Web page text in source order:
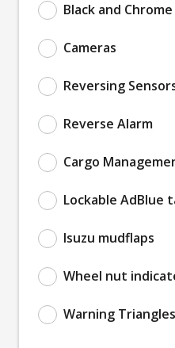
Black and
Cameras
Reversing
Reverse Alarm
Cargo
Lockable AdBlue
Isuzu mudflaps
Wheel nut
Warning Triangles